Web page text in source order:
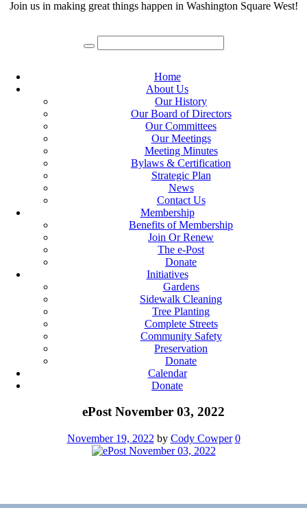
Join us in making great things happen in Washington Square West!
Home
About Us
Our History
Our Board of Directors
Our Committees
Our Meetings
Meeting Minutes
Bylaws & Certification
Strategic Plan
News
Contact Us
Membership
Benefits of Membership
Join Or Renew
The e-Post
Donate
Initiatives
Gardens
Sidewalk Cleaning
Tree Planting
Complete Streets
Community Safety
Preservation
Donate
Calendar
Donate
ePost November 03, 2022
November 19, 2022 by Cody Cowper 0